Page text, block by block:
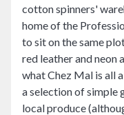
cotton spinners'
home of the
to sit on the same
red leather and neon
what Chez Mal is all
a selection of simple
local produce